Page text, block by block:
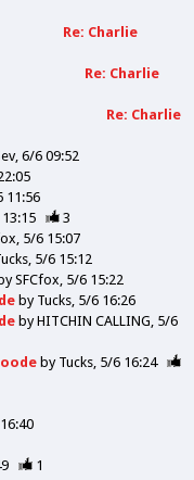
Re: Charlie
Re: Charlie
Re: Charlie
6/6 09:52
11:56
3
5/6 15:07
5/6 15:12
SFCfox 5/6 15:22
by Tucks 5/6 16:26
byHITCHIN CALLING 5/6
by Tucks 5/6 16:24
1